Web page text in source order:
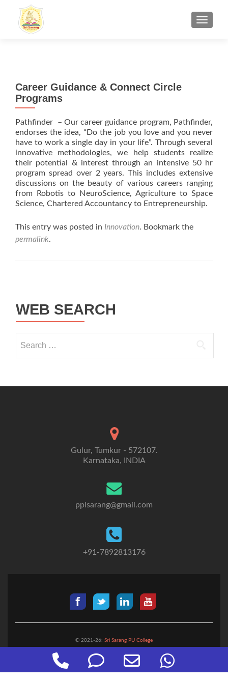
Career Guidance & Connect Circle
Programs
Pathfinder – Our career guidance program, Pathfinder,
endorses the idea, “Do the job you love and you never
have to work a single day in your life”. Through several
innovative methodologies, we help students realize
their potential & interest through an intensive 50 hr
program spread over 2 years. This includes extensive
discussions on the beauty of various careers ranging
from Robotis to NeuroScience, Agriculture to Space
Science, Chartered Accountancy to Entrepreneurship.
This entry was posted in Innovation. Bookmark the
permalink.
WEB SEARCH
Gulur, Tumkur - 572107.
Karnataka, INDIA
pplsarang@gmail.com
+91-7892813176
© 2021-26: Sri Sarang PU College
Phone Phone Email